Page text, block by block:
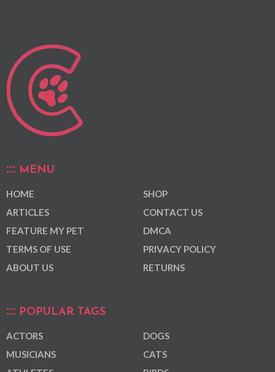
MENU
HOME
ARTICLES
FEATURE MY PET
TERMS OF USE
ABOUT US
SHOP
CONTACT US
DMCA
PRIVACY POLICY
RETURNS
POPULAR TAGS
ACTORS
MUSICIANS
DOGS
CATS